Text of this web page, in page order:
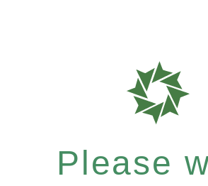
Please